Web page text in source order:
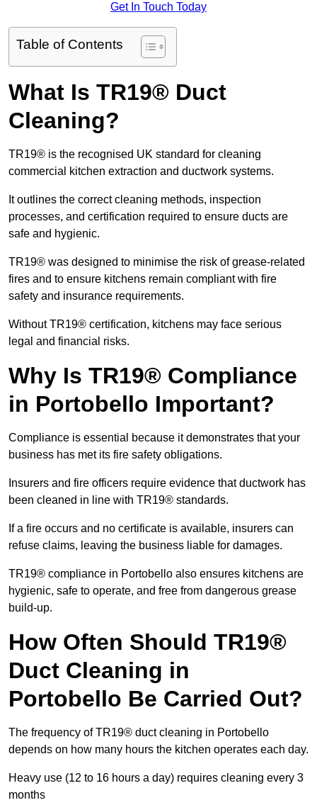
Get In Touch Today
Table of Contents
What Is TR19® Duct
Cleaning?
TR19® is the recognised UK standard for cleaning
commercial kitchen extraction and ductwork systems.
It outlines the correct cleaning methods, inspection
processes, and certification required to ensure ducts are
safe and hygienic.
TR19® was designed to minimise the risk of grease-related
fires and to ensure kitchens remain compliant with fire
safety and insurance requirements.
Without TR19® certification, kitchens may face serious
legal and financial risks.
Why Is TR19® Compliance
in Portobello Important?
Compliance is essential because it demonstrates that your
business has met its fire safety obligations.
Insurers and fire officers require evidence that ductwork has
been cleaned in line with TR19® standards.
If a fire occurs and no certificate is available, insurers can
refuse claims, leaving the business liable for damages.
TR19® compliance in Portobello also ensures kitchens are
hygienic, safe to operate, and free from dangerous grease
build-up.
How Often Should TR19®
Duct Cleaning in
Portobello Be Carried Out?
The frequency of TR19® duct cleaning in Portobello
depends on how many hours the kitchen operates each day.
Heavy use (12 to 16 hours a day) requires cleaning every 3
months